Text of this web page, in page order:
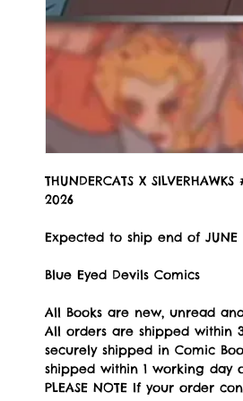
THUNDERCATS X
2026
Expected to ship end of JUNE
Blue Eyed Devils Comics
All Books are new, unread
All orders are shipped within
securely shipped in Comic
shipped within 1 working day
PLEASE NOTE If your order